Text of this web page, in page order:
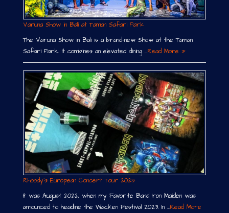
Varuna Show in Bali at Taman Safari Park
The Varuna Show in Bali is a brand-new Show at the Taman
Safari Park. It combines an elevated dining …Read More »
Rhoody´s European Concert Tour 2023
It was August 2022, when my Favorite Band Iron Maiden was
announced to headline the Wacken Festival 2023. In …Read More